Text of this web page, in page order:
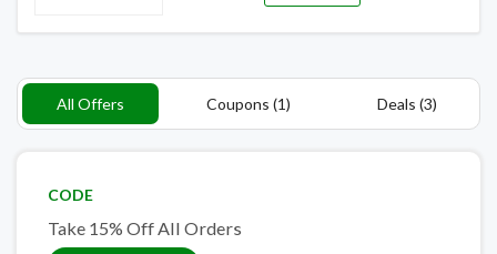
All Offers Coupons (1) Deals (3)
CODE
Take 15% Off All Orders